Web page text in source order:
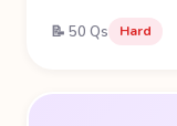
📝 50 Qs Hard